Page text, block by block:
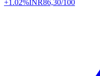
+1.02%INR86,30/100